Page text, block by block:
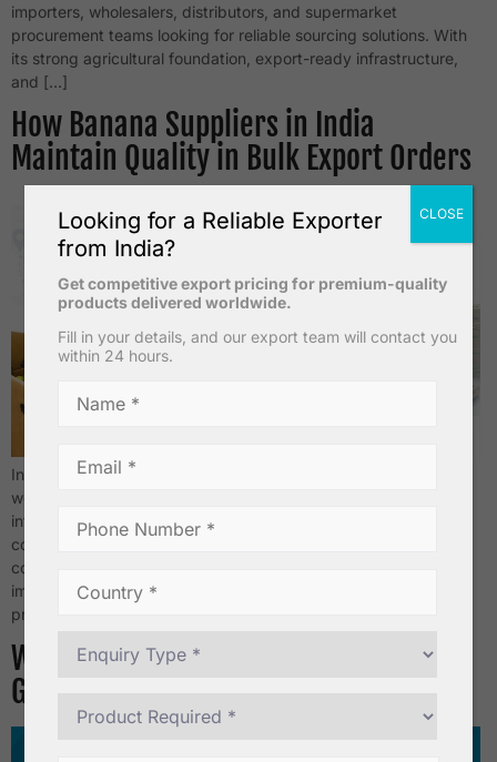
importers, wholesalers, distributors, and supermarket
procurement teams looking for reliable sourcing solutions. With
its strong agricultural foundation, export-ready infrastructure,
and […]
How Banana Suppliers in India
Maintain Quality in Bulk Export Orders
Introduction India is one of the largest banana producers in the
world. Because of this strong production base, many
international buyers prefer sourcing bananas from India for
consistent supply and competitive pricing. However, when it
comes to bulk shipments, maintaining quality is extremely
important. Professional banana suppliers in India follow strict
processes from farm cultivation […]
Why Demand for Indian Bananas
Growing?
Looking for a Reliable Exporter
from India?
Get competitive export pricing for premium-quality
products delivered worldwide.
Fill in your details, and our export team will contact you
within 24 hours.
CLOSE